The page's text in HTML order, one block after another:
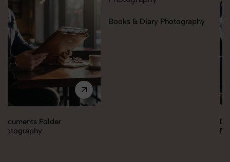
Books & Diary Photography